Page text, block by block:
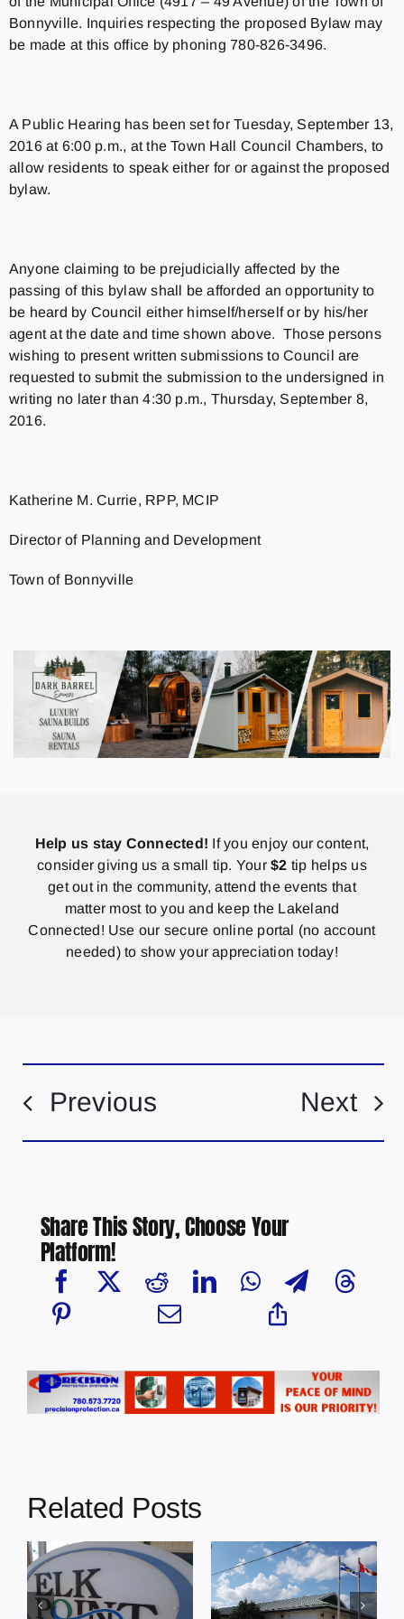
Bonnyville. Inquiries respecting the proposed Bylaw may
be made at this office by phoning 780-826-3496.
A Public Hearing has been set for Tuesday, September 13,
2016 at 6:00 p.m., at the Town Hall Council Chambers, to
allow residents to speak either for or against the proposed
bylaw.
Anyone claiming to be prejudicially affected by the
passing of this bylaw shall be afforded an opportunity to
be heard by Council either himself/herself or by his/her
agent at the date and time shown above. Those persons
wishing to present written submissions to Council are
requested to submit the submission to the undersigned in
writing no later than 4:30 p.m., Thursday, September 8,
2016.
Katherine M. Currie, RPP, MCIP
Director of Planning and Development
Town of Bonnyville
Help us stay Connected! If you enjoy our content,
consider giving us a small tip. Your$2 tip helps us
get out in the community, attend the events that
matter most to you and keep the Lakeland
Connected! Use our secure online portal (no account
needed) to show your appreciation today!
Previous Next
Share This Story, Choose Your
Platform!
Related Posts
Town of Elk
Point Regular
Council
Town of
Bonnyville:
Council